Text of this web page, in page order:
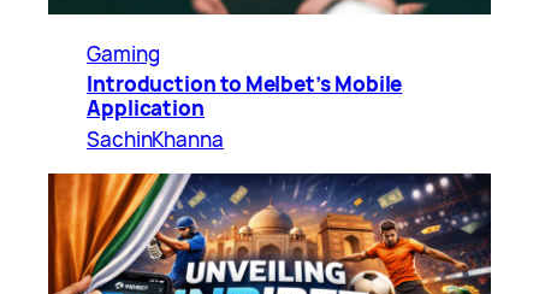
Gaming
Introduction to Melbet’s Mobile
Application
SachinKhanna